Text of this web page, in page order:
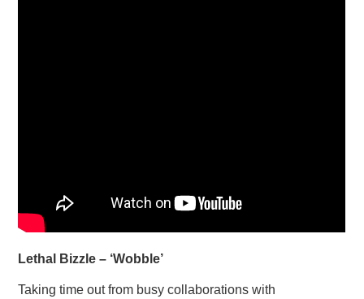
Lethal Bizzle – ‘Wobble’
Taking time out from busy collaborations with